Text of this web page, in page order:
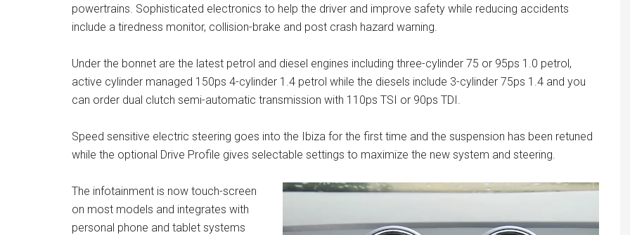
powertrains. Sophisticated electronics to help the driver and improve safety while reducing accidents
include a tiredness monitor, collision-brake and post crash hazard warning.
Under the bonnet are the latest petrol and diesel engines including three-cylinder 75 or 95ps 1.0 petrol,
active cylinder managed 150ps 4-cylinder 1.4 petrol while the diesels include 3-cylinder 75ps 1.4 and you
can order dual clutch semi-automatic transmission with 110ps TSI or 90ps TDI.
Speed sensitive electric steering goes into the Ibiza for the first time and the suspension has been retuned
while the optional Drive Profile gives selectable settings to maximize the new system and steering.
The infotainment is now touch-screen
on most models and integrates with
personal phone and tablet systems